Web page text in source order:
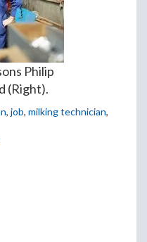
Philip
(Right).
, job, milking technician,